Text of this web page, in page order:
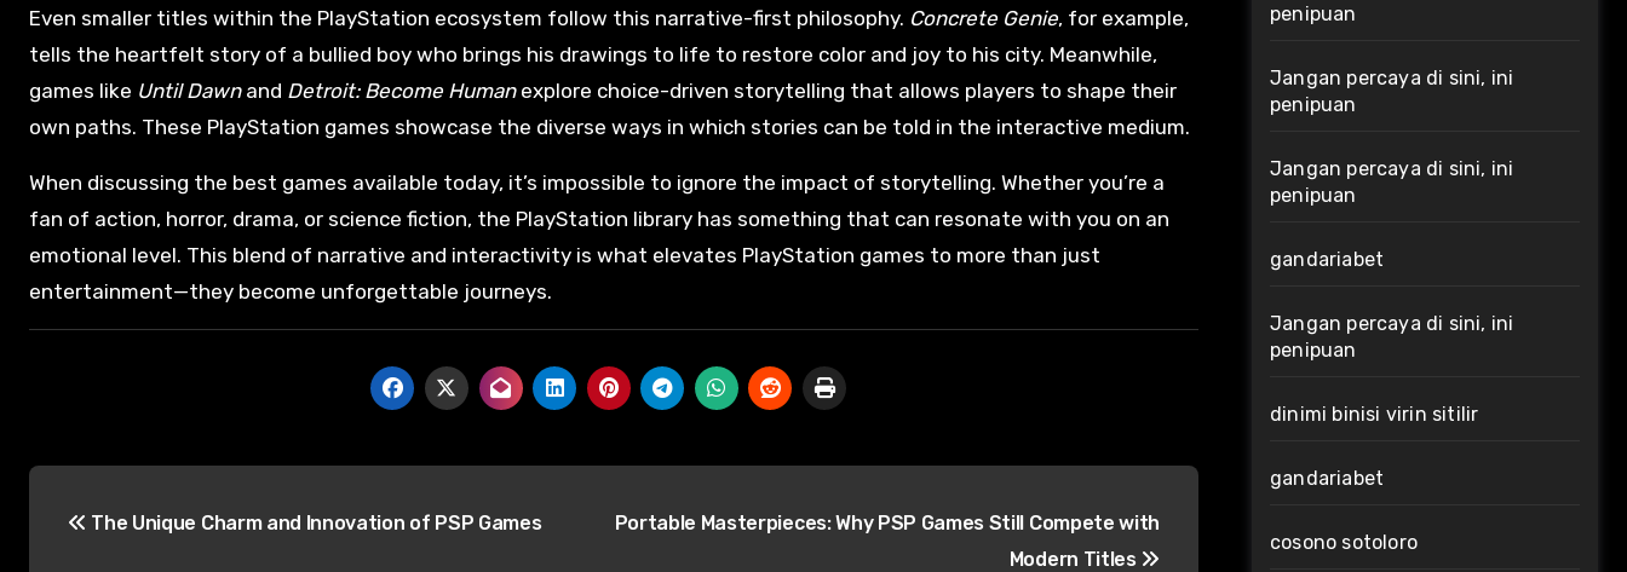
Even smaller titles within the PlayStation ecosystem follow this narrative-first philosophy. Concrete Genie, for example,
tells the heartfelt story of a bullied boy who brings his drawings to life to restore color and joy to his city. Meanwhile,
games like Until Dawnand Detroit: Become Humanexplore choice-driven storytelling that allows players to shape their
own paths. These PlayStation games showcase the diverse ways in which stories can be told in the interactive medium.
When discussing the best games available today, it’s impossible to ignore the impact of storytelling. Whether you’re a
fan of action, horror, drama, or science fiction, the PlayStation library has something that can resonate with you on an
emotional level. This blend of narrative and interactivity is what elevates PlayStation games to more than just
entertainment—they become unforgettable journeys.
The Unique Charm and Innovation of PSP Games
Portable Masterpieces: Why PSP Games Still Compete with
Modern Titles
penipuan
Jangan percaya di sini, ini
penipuan
Jangan percaya di sini, ini
penipuan
gandariabet
Jangan percaya di sini, ini
penipuan
dinimi binisi virin sitilir
gandariabet
cosono sotoloro